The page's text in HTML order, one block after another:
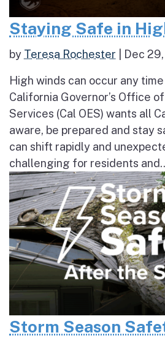
Staying Safe in
by Teresa Rochester Dec
High winds can occur any
California Governor’s Office
Services (Cal OES) wants all
aware, be prepared and stay
can shift rapidly and
challenging for residents
Storm Season